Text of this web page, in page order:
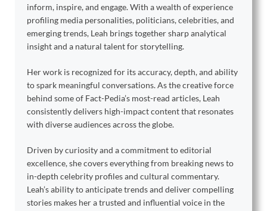
inform, inspire, and engage. With a wealth of experience
profiling media personalities, politicians, celebrities, and
emerging trends, Leah brings together sharp analytical
insight and a natural talent for storytelling.
Her work is recognized for its accuracy, depth, and ability
to spark meaningful conversations. As the creative force
behind some of Fact-Pedia’s most-read articles, Leah
consistently delivers high-impact content that resonates
with diverse audiences across the globe.
Driven by curiosity and a commitment to editorial
excellence, she covers everything from breaking news to
in-depth celebrity profiles and cultural commentary.
Leah’s ability to anticipate trends and deliver compelling
stories makes her a trusted and influential voice in the